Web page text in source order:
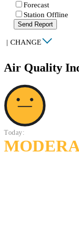
Forecast
Station Offline
Send Report
| CHANGE
Air Quality
Today: